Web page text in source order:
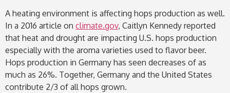
A heating environment is affecting hops production as well.
In a 2016 article on climate.gov, Caitlyn Kennedy reported
that heat and drought are impacting U.S. hops production
especially with the aroma varieties used to flavor beer.
Hops production in Germany has seen decreases of as
much as 26%. Together, Germany and the United States
contribute 2/3 of all hops grown.